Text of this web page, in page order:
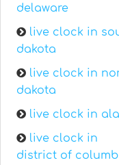
delaware
live clock in
dakota
live clock in
dakota
live clock in
live clock in
district of